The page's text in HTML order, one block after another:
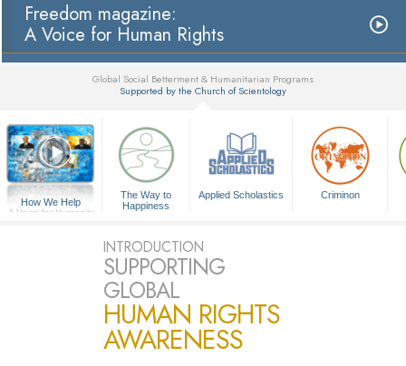
Freedom magazine:
A Voice for Human Rights
Global Social Betterment & Humanitarian Programs
Supported by the Church of Scientology
How We Help
A Voice for Humanity
The Way to
Happiness
Applied Scholastics Criminon
INTRODUCTION
SUPPORTING
GLOBAL
HUMAN RIGHTS
AWARENESS